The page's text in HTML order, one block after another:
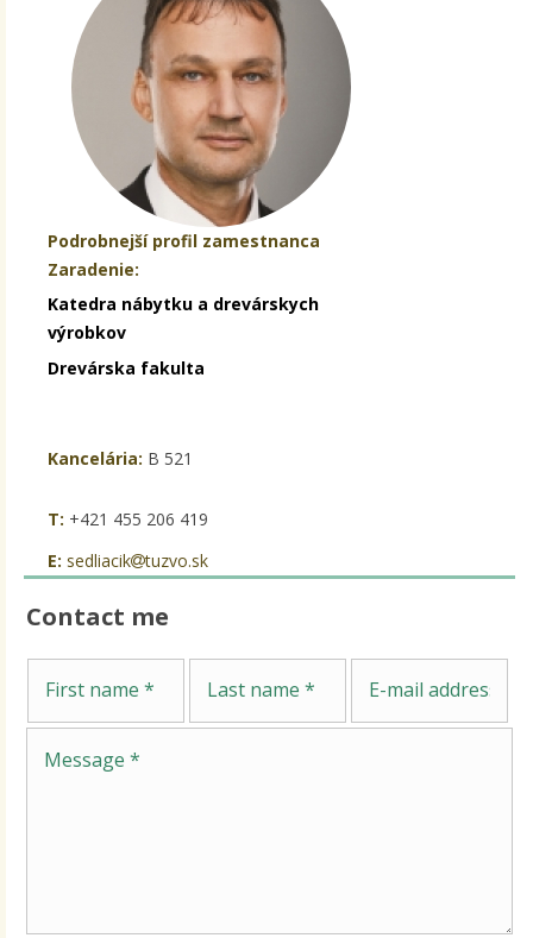
Podrobnejší profil zamestnanca
Zaradenie:
Katedra nábytku a drevárskych
výrobkov
Drevárska fakulta
Kancelária: B 521
T: +421 455 206 419
E: sedliacik tuzvo.sk
Contact me